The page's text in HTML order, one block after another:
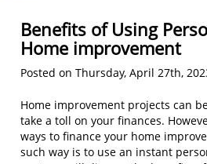
Benefits of Using
Home improvement
Posted on Thursday, April 27th,
Home improvement projects can
take a toll on your finances.
ways to finance your home
such way is to use an instant